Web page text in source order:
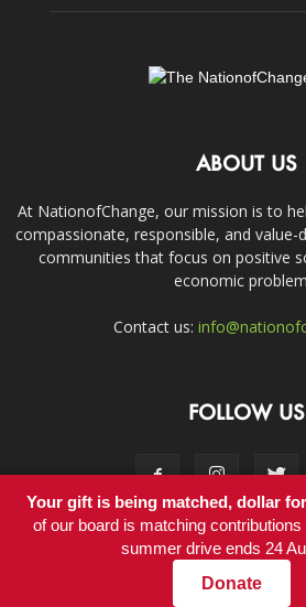
ABOUT US
At NationofChange, our mission is to
compassionate, responsible, and
communities that focus on positive
economic
Contact us:
FOLLOW US
Contact
© Copyright 2011-2017 -
Your gift is being matched, dollar
of our board is matching
summer drive ends 24
Donate